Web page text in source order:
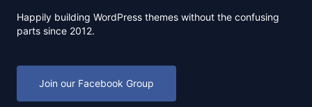
Happily building WordPress themes without the confusing
parts since 2012.
Join our Facebook Group